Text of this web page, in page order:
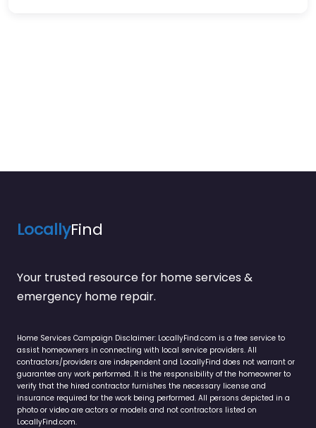
LocallyFind
Your trusted resource for home services &
emergency home repair.
Home Services Campaign Disclaimer: LocallyFind.com is a free service to
assist homeowners in connecting with local service providers. All
contractors/providers are independent and LocallyFind does not warrant or
guarantee any work performed. It is the responsibility of the homeowner to
verify that the hired contractor furnishes the necessary license and
insurance required for the work being performed. All persons depicted in a
photo or video are actors or models and not contractors listed on
LocallyFind.com.